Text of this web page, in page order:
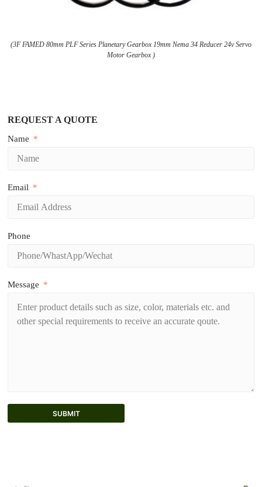
(3F FAMED 80mm PLF Series Planetary Gearbox 19mm Nema 34 Reducer 24v Servo
Motor Gearbox )
REQUEST A QUOTE
Name
Email
Phone
Message
SUBMIT